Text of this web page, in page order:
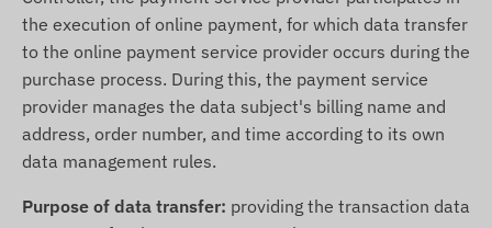
the execution of online payment, for which data transfer
to the online payment service provider occurs during the
purchase process. During this, the payment service
provider manages the data subject's billing name and
address, order number, and time according to its own
data management rules.
Purpose of data transfer: providing the transaction data